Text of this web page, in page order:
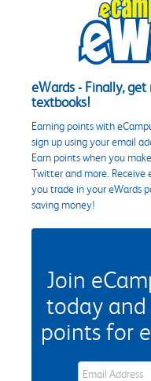
eWards - Finally,
textbooks!
Earning points with
sign up using your email
Earn points when you
Twitter and more. Receive
you trade in your eWards
saving money!
Join
today and
points for
eWards Sign